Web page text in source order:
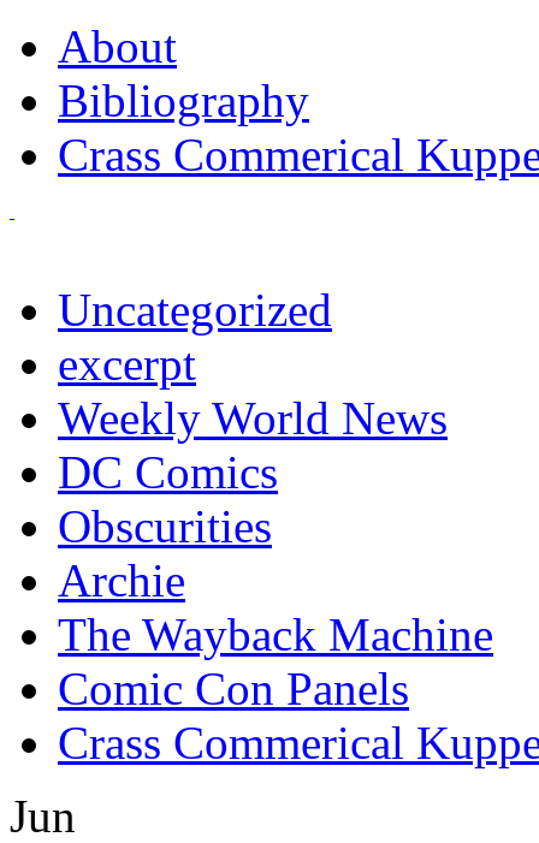
About
Bibliography
Crass Commerical
Uncategorized
excerpt
Weekly World News
DC Comics
Obscurities
Archie
The Wayback Machine
Comic Con Panels
Crass Commerical
Jun